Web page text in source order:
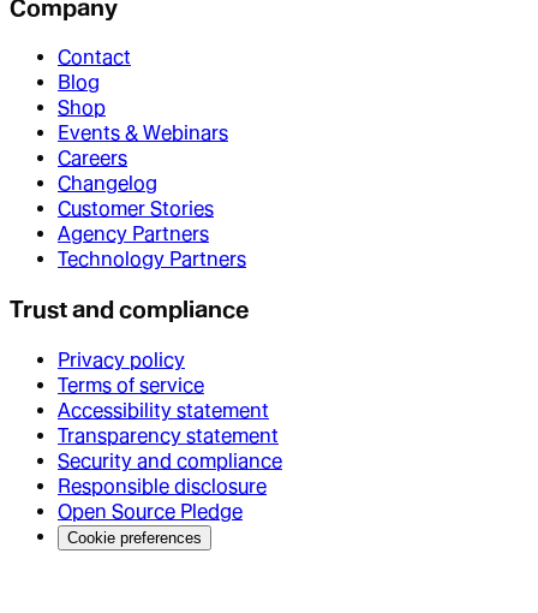
Company
Contact
Blog
Shop
Events & Webinars
Careers
Changelog
Customer Stories
Agency Partners
Technology Partners
Trust and compliance
Privacy policy
Terms of service
Accessibility statement
Transparency statement
Security and compliance
Responsible disclosure
Open Source Pledge
Cookie preferences